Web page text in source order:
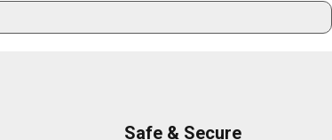
Safe & Secure